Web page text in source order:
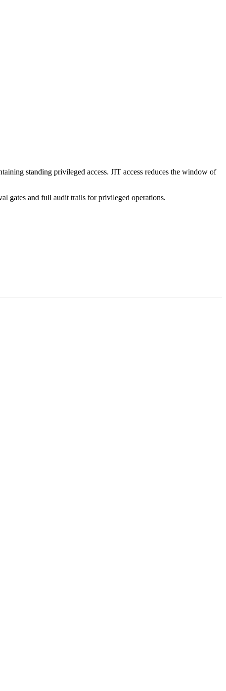
standing privileged access. JIT access reduces the window of
gates and full audit trails for privileged operations.